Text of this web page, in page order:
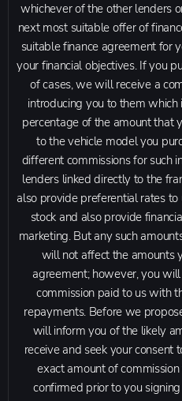
whichever of the other lenders
next most suitable offer of
suitable finance agreement for
your financial objectives. If you
of cases, we will receive a
introducing you to them
percentage of the amount that
to the vehicle model you
different commissions for such
lenders linked directly to the
also provide preferential rates
stock and also provide
marketing. But any such
will not affect the amounts
agreement; however, you
commission paid to us with
repayments. Before we
will inform you of the likely
receive and seek your consent
exact amount of
confirmed prior to you